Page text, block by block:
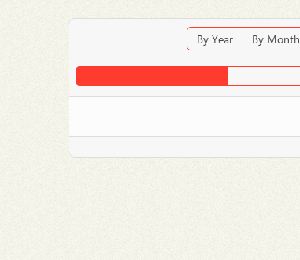
By Year By Month